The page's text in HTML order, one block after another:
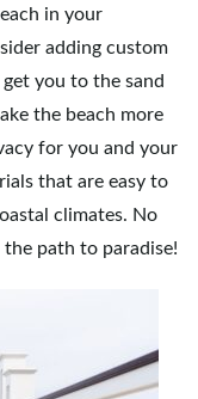
a
v
i
g
in your
adding custom
you to the sand
the beach more
for you and your
that are easy to
climates. No
path to paradise!